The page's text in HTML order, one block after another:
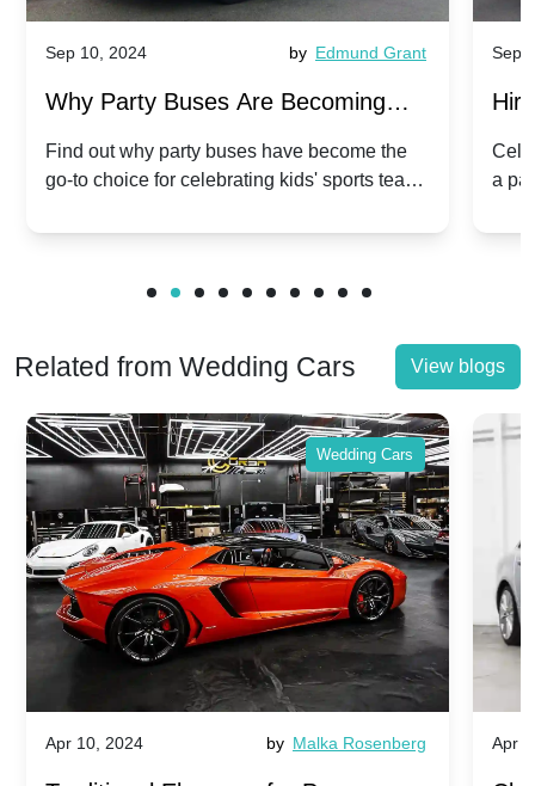
Sep 10, 2024 by Edmund Grant
Why Party Buses Are Becoming
Popular for Kidsâ Sports Team
Celebrations
Find out why party buses have become the
go-to choice for celebrating kids' sports team
Sep
a
Related from Wedding Cars View blogs
Wedding Cars
Apr 10, 2024 by Malka Rosenberg Apr